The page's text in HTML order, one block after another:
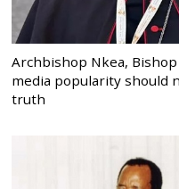
Archbishop Nkea, Bishop
media popularity should
truth